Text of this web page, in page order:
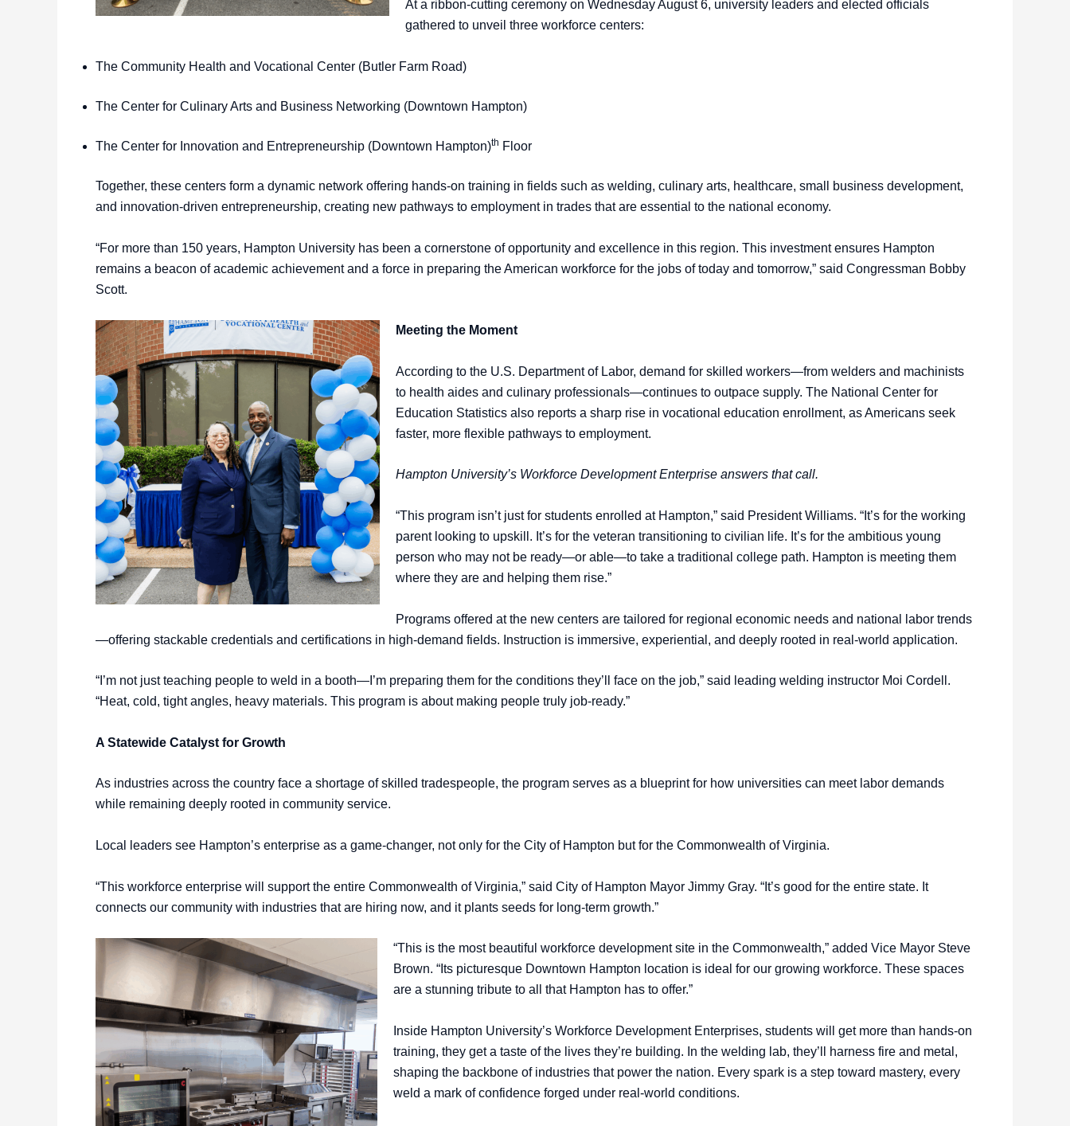
At a ribbon-cutting ceremony on Wednesday August 6, university leaders and elected officials
gathered to unveil three workforce centers:
The Community Health and Vocational Center (Butler Farm Road)
The Center for Culinary Arts and Business Networking (Downtown Hampton)
The Center for Innovation and Entrepreneurship (Downtown Hampton)th Floor
Together, these centers form a dynamic network offering hands-on training in fields such as welding, culinary arts, healthcare, small business development,
and innovation-driven entrepreneurship, creating new pathways to employment in trades that are essential to the national economy.
“For more than 150 years, Hampton University has been a cornerstone of opportunity and excellence in this region. This investment ensures Hampton
remains a beacon of academic achievement and a force in preparing the American workforce for the jobs of today and tomorrow,” said Congressman Bobby
Scott.
Meeting the Moment
According to the U.S. Department of Labor, demand for skilled workers—from welders and machinists
to health aides and culinary professionals—continues to outpace supply. The National Center for
Education Statistics also reports a sharp rise in vocational education enrollment, as Americans seek
faster, more flexible pathways to employment.
Hampton University’s Workforce Development Enterprise answers that call.
“This program isn’t just for students enrolled at Hampton,” said President Williams. “It’s for the working
parent looking to upskill. It’s for the veteran transitioning to civilian life. It’s for the ambitious young
person who may not be ready—or able—to take a traditional college path. Hampton is meeting them
where they are and helping them rise.”
Programs offered at the new centers are tailored for regional economic needs and national labor trends
—offering stackable credentials and certifications in high-demand fields. Instruction is immersive, experiential, and deeply rooted in real-world application.
“I’m not just teaching people to weld in a booth—I’m preparing them for the conditions they’ll face on the job,” said leading welding instructor Moi Cordell.
“Heat, cold, tight angles, heavy materials. This program is about making people truly job-ready.”
A Statewide Catalyst for Growth
As industries across the country face a shortage of skilled tradespeople, the program serves as a blueprint for how universities can meet labor demands
while remaining deeply rooted in community service.
Local leaders see Hampton’s enterprise as a game-changer, not only for the City of Hampton but for the Commonwealth of Virginia.
“This workforce enterprise will support the entire Commonwealth of Virginia,” said City of Hampton Mayor Jimmy Gray. “It’s good for the entire state. It
connects our community with industries that are hiring now, and it plants seeds for long-term growth.”
“This is the most beautiful workforce development site in the Commonwealth,” added Vice Mayor Steve
Brown. “Its picturesque Downtown Hampton location is ideal for our growing workforce. These spaces
are a stunning tribute to all that Hampton has to offer.”
Inside Hampton University’s Workforce Development Enterprises, students will get more than hands-on
training, they get a taste of the lives they’re building. In the welding lab, they’ll harness fire and metal,
shaping the backbone of industries that power the nation. Every spark is a step toward mastery, every
weld a mark of confidence forged under real-world conditions.